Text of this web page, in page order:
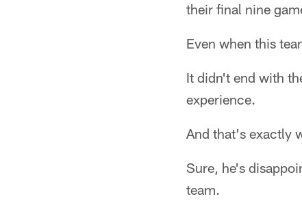
their final nine
Even when this
It didn't end with
experience.
And that's exactly
Sure, he's
team.